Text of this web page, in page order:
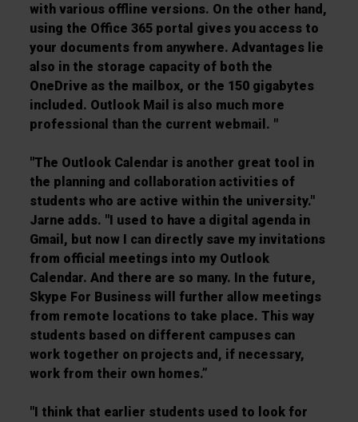
with various offline versions. On the other hand,
using the Office 365 portal gives you access to
your documents from anywhere. Advantages lie
also in the storage capacity of both the
OneDrive as the mailbox, or the 150 gigabytes
included. Outlook Mail is also much more
professional than the current webmail. "
"The Outlook Calendar is another great tool in
the planning and collaboration activities of
students who are active within the university."
Jarne adds. "I used to have a digital agenda in
Gmail, but now I can directly save my invitations
from official meetings into my Outlook
Calendar. And there are so many. In the future,
Skype For Business will further allow meetings
from remote locations to take place. This way
students based on different campuses can
work together on projects and, if necessary,
work from their own homes.”
"I think that earlier students used to look for